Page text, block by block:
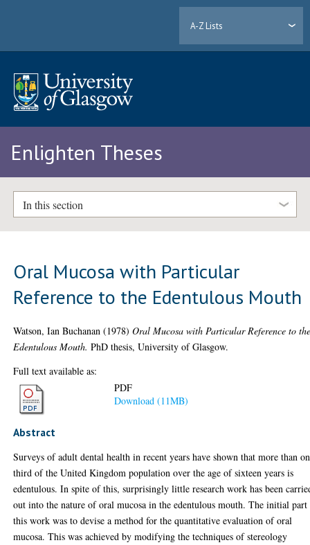
A-Z Lists
Enlighten Theses
In this section
Oral Mucosa with Particular
Reference to the Edentulous Mouth
Watson, Ian Buchanan (1978)Oral Mucosa with Particular Reference to
Edentulous Mouth. PhD thesis, University of Glasgow.
Full text available as:
PDF
Download (11MB)
Abstract
Surveys of adult dental health in recent years have shown that more than
third of the United Kingdom population over the age of sixteen years is
edentulous. In spite of this, surprisingly little research work has been
out into the nature of oral mucosa in the edentulous mouth. The initial
this work was to devise a method for the quantitative evaluation of oral
mucosa. This was achieved by modifying the techniques of stereology